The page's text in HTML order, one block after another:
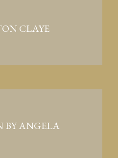
CLAYE
BY ANGELA